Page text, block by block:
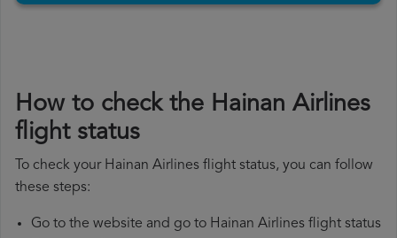
How to check the Hainan Airlines
flight status
To check your Hainan Airlines flight status, you can follow
these steps:
Go to the website and go to Hainan Airlines flight status